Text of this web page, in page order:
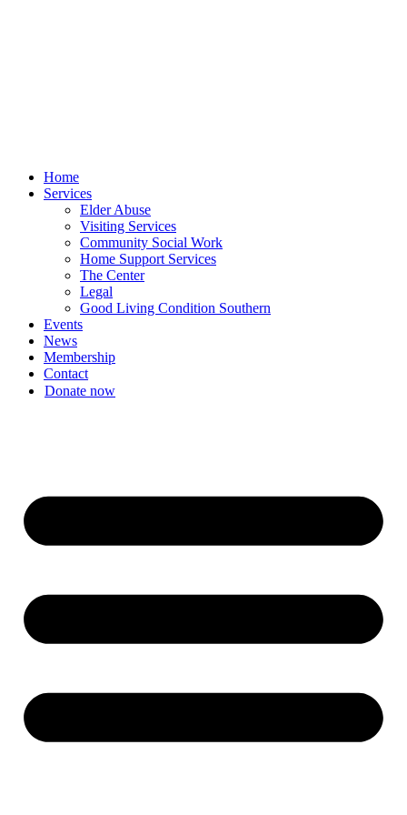
Home
Services
Elder Abuse
Visiting Services
Community Social Work
Home Support Services
The Center
Legal
Good Living Condition Southern
Events
News
Membership
Contact
Donate now